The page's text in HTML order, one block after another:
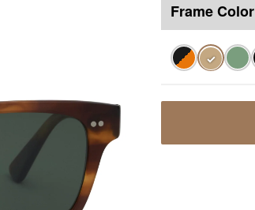
Frame Color
✓